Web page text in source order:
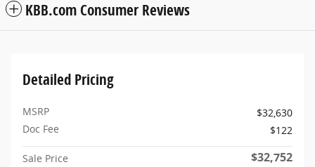
KBB.com Consumer Reviews
Detailed Pricing
MSRP
$32,630
Doc Fee
$122
Sale Price $32,752